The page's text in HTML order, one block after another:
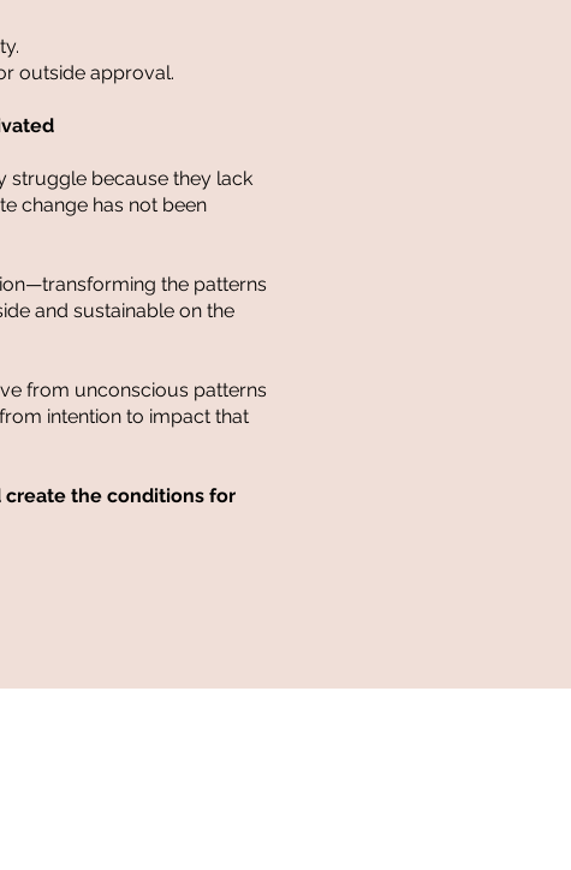
outside approval.
struggle because they lack
change has not been
the patterns
and sustainable on the
from unconscious patterns
intention to impact that
the conditions for